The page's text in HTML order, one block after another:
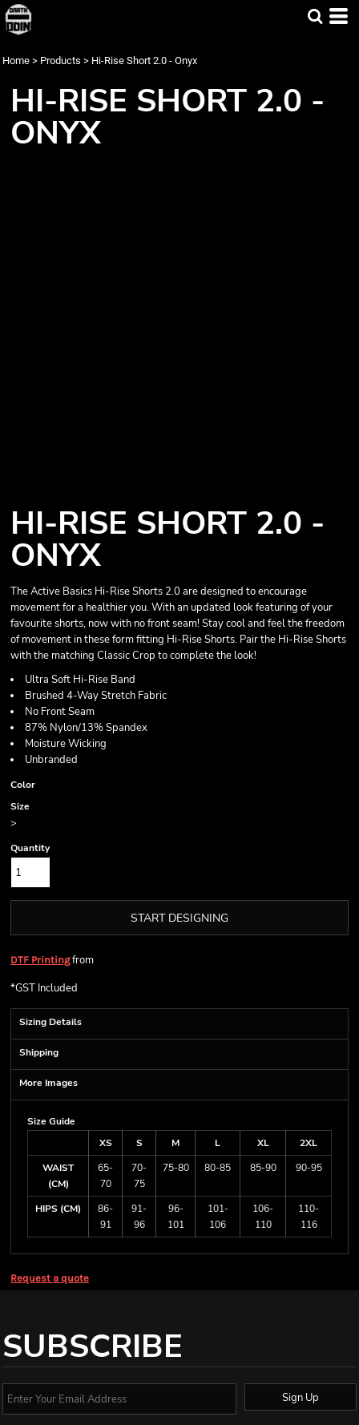
Home > Products > Hi-Rise Short 2.0 - Onyx
HI-RISE SHORT 2.0 -
ONYX
HI-RISE SHORT 2.0 -
ONYX
The Active Basics Hi-Rise Shorts 2.0 are designed to encourage
movement for a healthier you. With an updated look featuring of your
favourite shorts, now with no front seam! Stay cool and feel the freedom
of movement in these form fitting Hi-Rise Shorts. Pair the Hi-Rise Shorts
with the matching Classic Crop to complete the look!
Ultra Soft Hi-Rise Band
Brushed 4-Way Stretch Fabric
No Front Seam
87% Nylon/13% Spandex
Moisture Wicking
Unbranded
Color
Size
>
Quantity
START DESIGNING
DTF Printingfrom
*GST Included
Sizing Details
Shipping
More Images
Size Guide
XS
S M L XL
2XL
WAIST
(CM)
65-
70
70-
75
75-80 80-85 85-90 90-95
HIPS (CM)
86-
91
91-
96
96-
101
101-
106
106-
110
110-
116
Request a quote
SUBSCRIBE
Sign Up